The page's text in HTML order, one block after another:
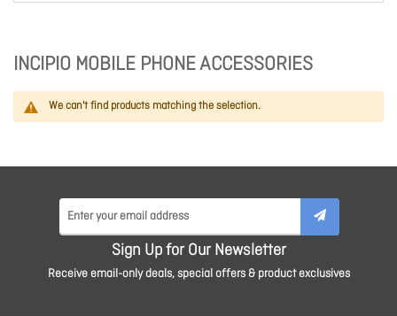
INCIPIO MOBILE PHONE ACCESSORIES
We can't find products matching the selection.
Sign Up for Our Newsletter
Receive email-only deals, special offers & product exclusives